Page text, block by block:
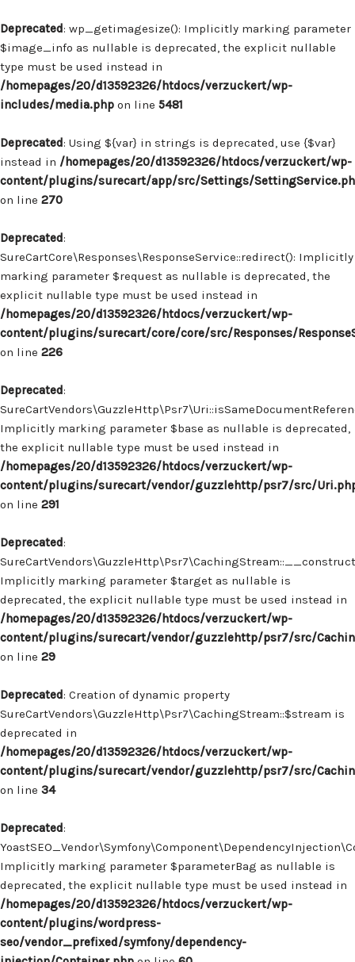
Deprecated: wp_getimagesize(): Implicitly marking parameter
$image_info as nullable is deprecated, the explicit nullable
type must be used instead in
/homepages/20/d13592326/htdocs/verzuckert/wp-
includes/media.php on line 5481
Deprecated: Using ${var} in strings is deprecated, use {$var}
instead in /homepages/20/d13592326/htdocs/verzuckert/wp-
content/plugins/surecart/app/src/Settings/
on line 270
Deprecated:
SureCartCore\Responses\ResponseService::redirect(): Implicitly
marking parameter $request as nullable is deprecated, the
explicit nullable type must be used instead in
/homepages/20/d13592326/htdocs/verzuckert/wp-
content/plugins/surecart/core/core/src/Responses/
on line 226
Deprecated:
Implicitly marking parameter $base as nullable is deprecated,
the explicit nullable type must be used instead in
/homepages/20/d13592326/htdocs/verzuckert/wp-
content/plugins/surecart/vendor/guzzlehttp/psr7/src/
on line 291
Deprecated:
Implicitly marking parameter $target as nullable is
deprecated, the explicit nullable type must be used instead in
/homepages/20/d13592326/htdocs/verzuckert/wp-
content/plugins/surecart/vendor/guzzlehttp/psr7/src/
on line 29
Deprecated: Creation of dynamic property
SureCartVendors\GuzzleHttp\Psr7\CachingStream::$stream is
deprecated in
/homepages/20/d13592326/htdocs/verzuckert/wp-
content/plugins/surecart/vendor/guzzlehttp/psr7/src/
on line 34
Deprecated:
Implicitly marking parameter $parameterBag as nullable is
deprecated, the explicit nullable type must be used instead in
/homepages/20/d13592326/htdocs/verzuckert/wp-
content/plugins/wordpress-
seo/vendor_prefixed/symfony/dependency-